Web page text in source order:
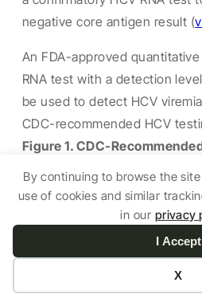
By continuing to browse the
use of cookies and similar
in our privacy
I Accept
X
negative core antigen result (
An FDA-approved
RNA test with a detection
be used to detect HCV
CDC-recommended HCV
Figure 1. CDC-
for Identifying Current HCV